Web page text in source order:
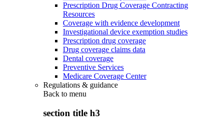
Prescription Drug Coverage Contracting
Resources
Coverage with evidence development
Investigational device exemption studies
Prescription drug coverage
Drug coverage claims data
Dental coverage
Preventive Services
Medicare Coverage Center
Regulations & guidance
Back to menu
section title h3